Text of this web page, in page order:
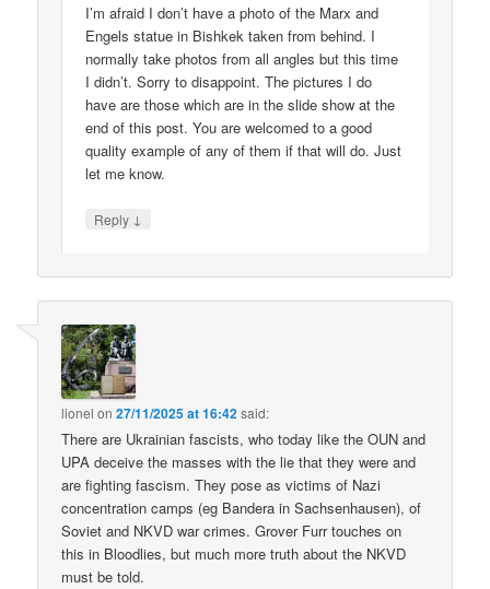
I’m afraid I don’t have a photo of the Marx and
Engels statue in Bishkek taken from behind. I
normally take photos from all angles but this time
I didn’t. Sorry to disappoint. The pictures I do
have are those which are in the slide show at the
end of this post. You are welcomed to a good
quality example of any of them if that will do. Just
let me know.
Reply ↓
lionel on27/11/2025 at 16:42said:
There are Ukrainian fascists, who today like the OUN and
UPA deceive the masses with the lie that they were and
are fighting fascism. They pose as victims of Nazi
concentration camps (eg Bandera in Sachsenhausen), of
Soviet and NKVD war crimes. Grover Furr touches on
this in Bloodlies, but much more truth about the NKVD
must be told.